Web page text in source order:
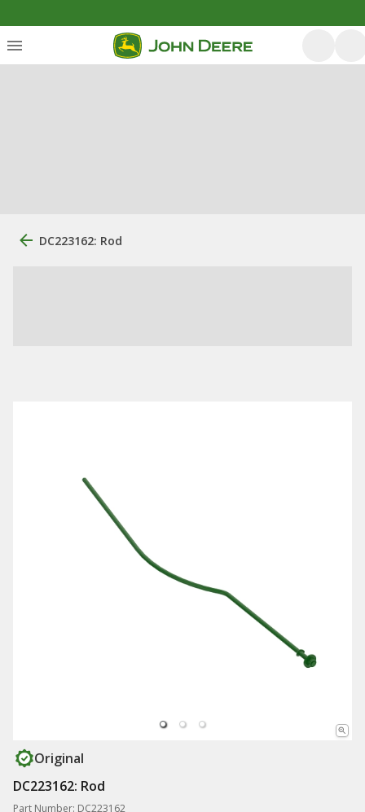
DC223162: Rod
Original
DC223162: Rod
Part Number: DC223162